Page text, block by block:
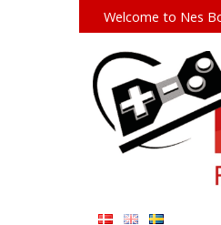
Welcome to Nes